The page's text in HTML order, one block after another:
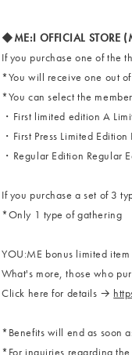
◆ME:I OFFICIAL STORE
If you purchase one of the
*You will receive one out
*You can select the
・First limited edition A
・First Press Limited
・Regular Edition Regular
If you purchase a set of 3
*Only 1 type of gathering
YOU:ME bonus limited
What's more, those who
Click here for details →
*Benefits will end as soon
*For inquiries regarding